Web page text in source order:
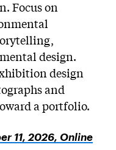
Focus on
design.
design
and
a portfolio.
11, 2026, Online